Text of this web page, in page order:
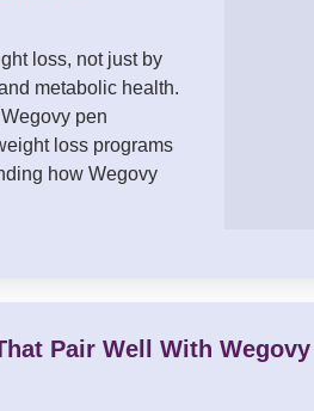
loss, not just by
metabolic health.
pen
loss programs
how Wegovy
Pair Well With